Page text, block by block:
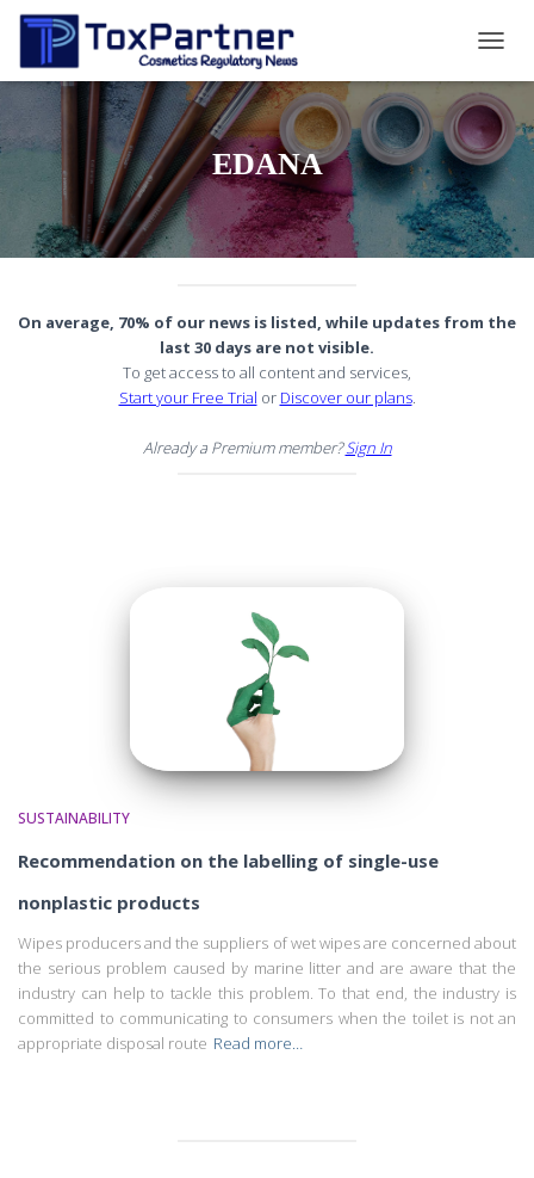
EDANA
On average, 70% of our news is listed, while updates from the
last 30 days are not visible.
To get access to all content and services,
Start your Free Trial or Discover our plans.
Already a Premium member?Sign In
SUSTAINABILITY
Recommendation on the labelling of single-use
nonplastic products
Wipes producers and the suppliers of wet wipes are concerned about
the serious problem caused by marine litter and are aware that the
industry can help to tackle this problem. To that end, the industry is
committed to communicating to consumers when the toilet is not an
appropriate disposal route Read more…